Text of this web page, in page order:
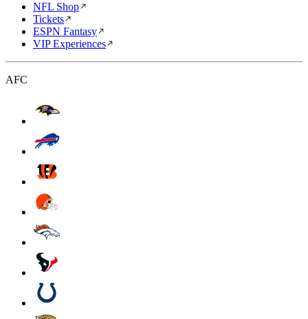
NFL Shop
Tickets
ESPN Fantasy
VIP Experiences
AFC